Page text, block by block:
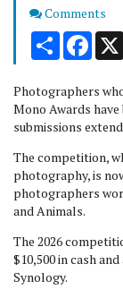
Comments
Comments
Share
Photographers
Mono Awards
submissions
The competition,
photography, is
photographers
and Animals.
The 2026
$10,500 in cash
Synology.